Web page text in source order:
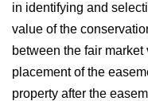
in identifying and
value of the
between the fair
placement of the
property after the